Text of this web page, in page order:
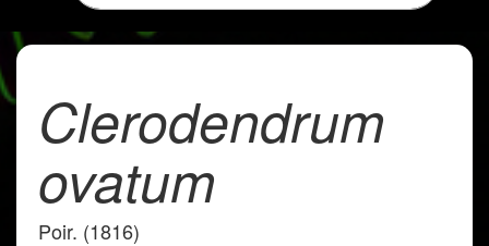
Clerodendrum
ovatum
Poir. (1816)